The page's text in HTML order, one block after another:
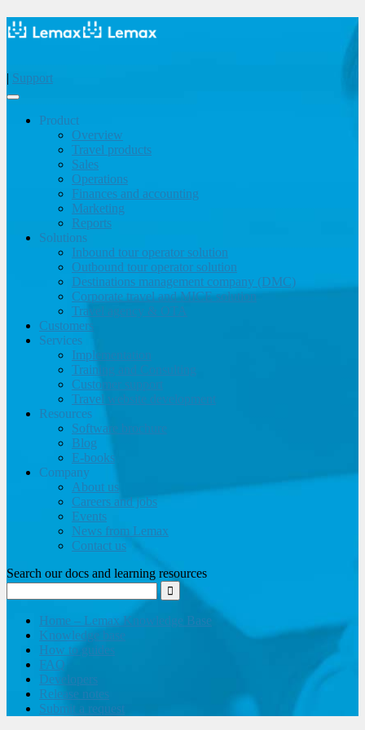
| Support
Product
Overview
Travel products
Sales
Operations
Finances and accounting
Marketing
Reports
Solutions
Inbound tour operator solution
Outbound tour operator solution
Destinations management company (DMC)
Corporate travel and MICE solution
Travel agency & OTA
Customers
Services
Implementation
Training and Consulting
Customer support
Travel website development
Resources
Software brochure
Blog
E-books
Company
About us
Careers and jobs
Events
News from Lemax
Contact us
Search our docs and learning resources
Home – Lemax Knowledge Base
Knowledge base
How to guides
FAQ
Developers
Release notes
Submit a request